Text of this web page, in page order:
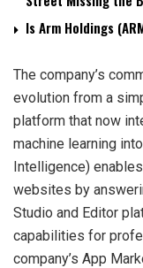
Is Arm Holdings
The company’s
evolution from a
platform that now
machine learning
Intelligence)
websites by
Studio and Editor
capabilities for
company’s App